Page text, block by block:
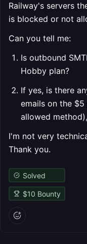
Railway's servers
is blocked or not
Can you tell me:
Is outbound
Hobby plan?
If yes, is there
emails on the
allowed
I'm not very
Thank you.
Solved
$10 Bounty